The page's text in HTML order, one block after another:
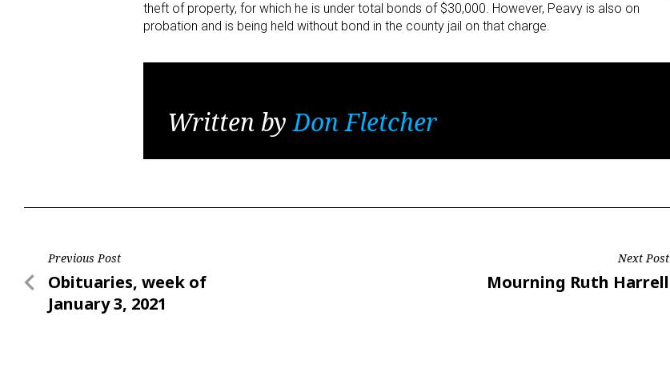
theft of property, for which he is under total bonds of $30,000. However, Peavy is also on
probation and is being held without bond in the county jail on that charge.
Written byDon Fletcher
Post
navigation
Previous Post
Previous
Post
Obituaries, week of
January 3, 2021
Next Post
Next
Mourning Ruth Harrell